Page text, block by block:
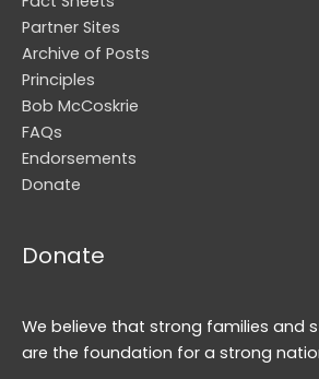
Partner Sites
Archive of Posts
Principles
Bob McCoskrie
FAQs
Endorsements
Donate
Donate
We believe that strong families and
are the foundation for a strong